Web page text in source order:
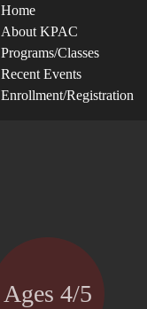
Home
About KPAC
Programs/Classes
Recent Events
Enrollment/Registration
Ages 4/5